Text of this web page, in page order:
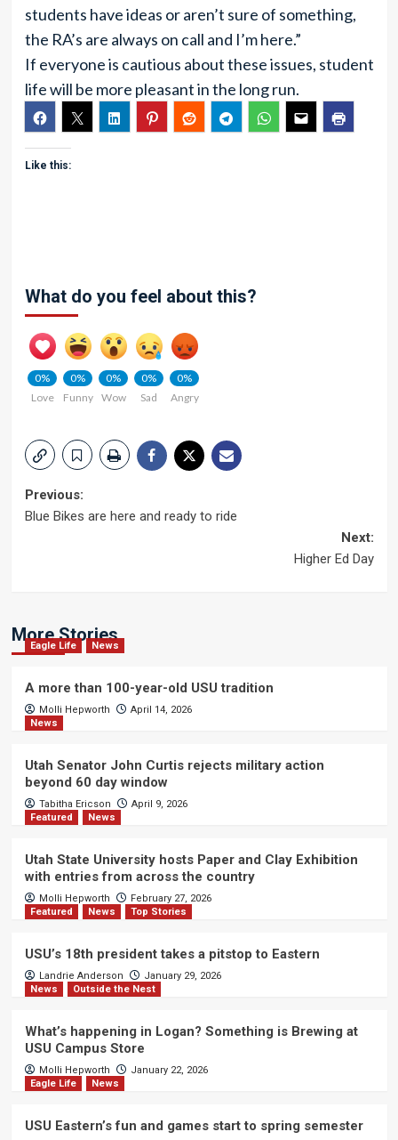
students have ideas or aren’t sure of something,
the RA’s are always on call and I’m here.”
If everyone is cautious about these issues, student
life will be more pleasant in the long run.
Like this:
What do you feel about this?
0%
Love
0%
Funny
0%
Wow
0%
Sad
0%
Angry
Post
Previous:
Blue Bikes are here and ready to ride
Next:
Higher Ed Day
More Stories
Eagle Life News
A more than 100-year-old USU tradition
Molli Hepworth
April 14, 2026
News
Utah Senator John Curtis rejects military action
beyond 60 day window
Tabitha Ericson
April 9, 2026
Featured
News
Utah State University hosts Paper and Clay Exhibition
with entries from across the country
Molli Hepworth
February 27, 2026
Featured
News Top Stories
USU’s 18th president takes a pitstop to Eastern
Landrie Anderson
January 29, 2026
News
Outside the Nest
What’s happening in Logan? Something is Brewing at
USU Campus Store
Molli Hepworth
January 22, 2026
Eagle Life
News
USU Eastern’s fun and games start to spring semester